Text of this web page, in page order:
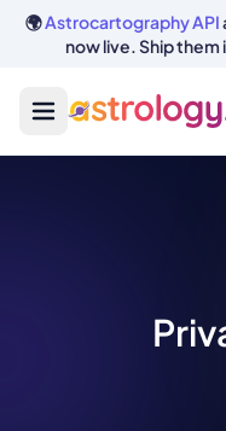
🌍Astrocartography API
now live. Ship them